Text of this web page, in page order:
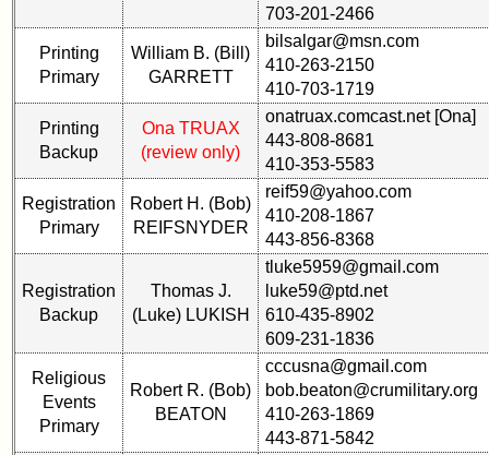
59th
Attendee
Counts
59th
Reunion
59th
Demographics
(pdf)
Svc
Program
(pdf)
Bingo
Board:
Select
Company
Classmates
database
If
a
Classmate
pls
Update
2
5
703-201-2466
Printing
Primary
William B. (Bill)
GARRETT
bilsalgar@msn.com
410-263-2150
410-703-1719
Printing
Backup
Ona TRUAX
(review only)
onatruax.comcast.net [Ona]
443-808-8681
410-353-5583
Registration
Primary
Robert H. (Bob)
REIFSNYDER
reif59@yahoo.com
410-208-1867
443-856-8368
Registration
Backup
Thomas J.
(Luke) LUKISH
tluke5959@gmail.com
luke59@ptd.net
610-435-8902
609-231-1836
Religious
Events
Primary
Robert R. (Bob)
BEATON
cccusna@gmail.com
bob.beaton@crumilitary.org
410-263-1869
443-871-5842